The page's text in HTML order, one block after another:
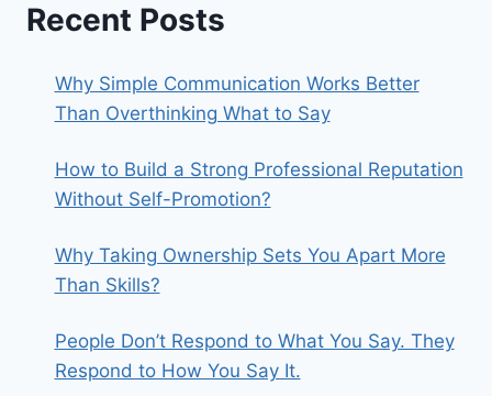
Recent Posts
Why Simple Communication Works Better
Than Overthinking What to Say
How to Build a Strong Professional Reputation
Without Self-Promotion?
Why Taking Ownership Sets You Apart More
Than Skills?
People Don’t Respond to What You Say. They
Respond to How You Say It.